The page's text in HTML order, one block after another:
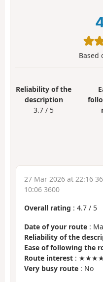
Based
Reliability of the
description
3.7 / 5
27 Mar 2026 at 22:16
10:06 3600
Overall rating : 4.7 / 5
Date of your route :
Reliability of the
Ease of following the
Route interest :
Very busy route : No